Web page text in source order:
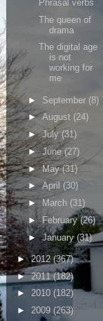
Phrasal verbs
The queen of
drama
The digital age
is not
working for
me
► September (8)
►August (24)
►July (31)
►June (27)
►May(31)
►April (30)
► March (31)
►February(26)
►January(31)
►2012(367)
►2011(182)
► 2010 (182)
► 2009 (263)